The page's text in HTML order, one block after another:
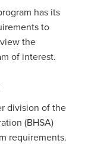
has its
to
the
of interest.
division of the
(BHSA)
requirements.